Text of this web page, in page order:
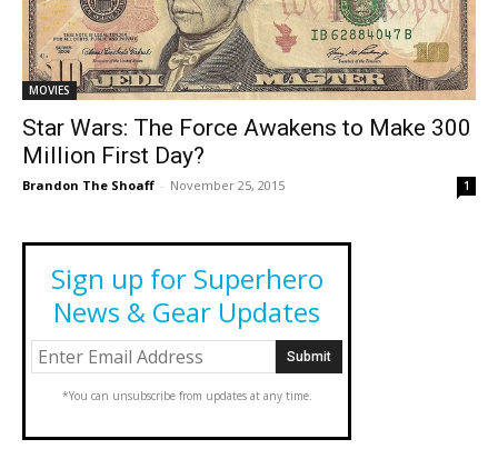
MOVIES
Star Wars: The Force Awakens to Make 300
Million First Day?
Brandon The Shoaff - November 25, 2015 1
Sign up for Superhero
News & Gear Updates
*You can unsubscribe from updates at any time.